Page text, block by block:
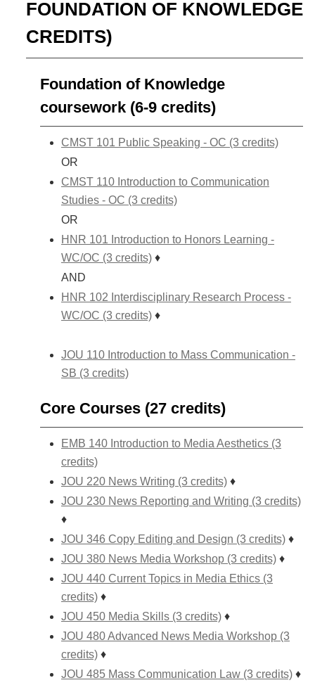
FOUNDATION OF KNOWLEDGE
CREDITS)
Foundation of Knowledge
coursework (6-9 credits)
CMST 101 Public Speaking - OC (3 credits)
OR
CMST 110 Introduction to Communication
Studies - OC (3 credits)
OR
HNR 101 Introduction to Honors Learning -
WC/OC (3 credits) ♦
AND
HNR 102 Interdisciplinary Research Process -
WC/OC (3 credits) ♦
JOU 110 Introduction to Mass Communication -
SB (3 credits)
Core Courses (27 credits)
EMB 140 Introduction to Media Aesthetics (3
credits)
JOU 220 News Writing (3 credits) ♦
JOU 230 News Reporting and Writing (3 credits)
♦
JOU 346 Copy Editing and Design (3 credits) ♦
JOU 380 News Media Workshop (3 credits) ♦
JOU 440 Current Topics in Media Ethics (3
credits) ♦
JOU 450 Media Skills (3 credits) ♦
JOU 480 Advanced News Media Workshop (3
credits) ♦
JOU 485 Mass Communication Law (3 credits) ♦